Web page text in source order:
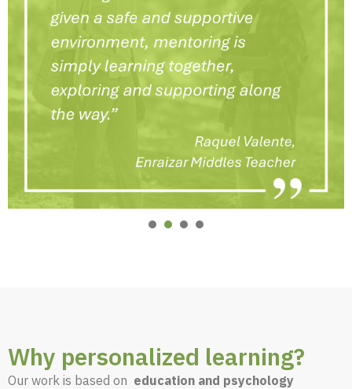
Why personalized learning?
Our work is based on education and psychology